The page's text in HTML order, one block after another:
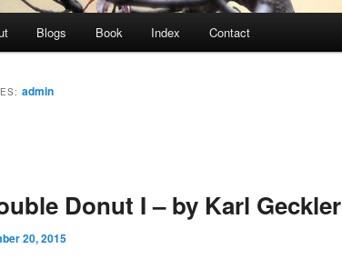
Blogs Book Index Contact
admin
Donut I – by Karl Geckler
20, 2015